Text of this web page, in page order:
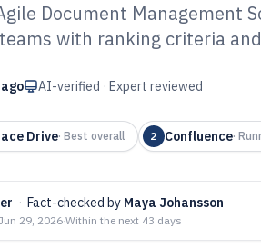
Digital Transformation In Industry
Agile
Document Management
with ranking criteria
AI-verified · Expert reviewed
Drive· Best overall 2 Confluence·
· Fact-checked by Maya Johansson
29, 2026·Within the next 43 days